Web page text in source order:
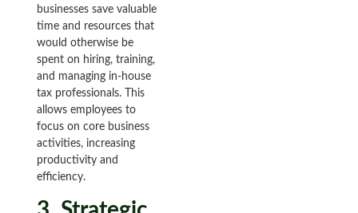
businesses save valuable
time and resources that
would otherwise be
spent on hiring, training,
and managing in-house
tax professionals. This
allows employees to
focus on core business
activities, increasing
productivity and
efficiency.